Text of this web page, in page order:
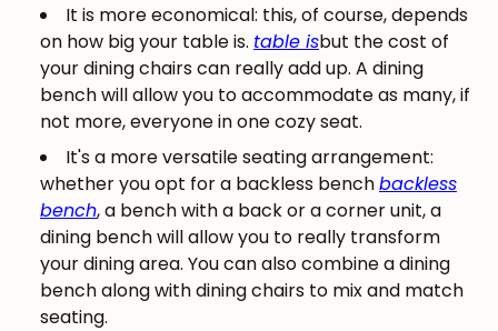
It is more economical: this, of course, depends
on how big your table is. table isbut the cost of
your dining chairs can really add up. A dining
bench will allow you to accommodate as many, if
not more, everyone in one cozy seat.
It's a more versatile seating arrangement:
whether you opt for a backless benchbackless
bench, a bench with a back or a corner unit, a
dining bench will allow you to really transform
your dining area. You can also combine a dining
bench along with dining chairs to mix and match
seating.